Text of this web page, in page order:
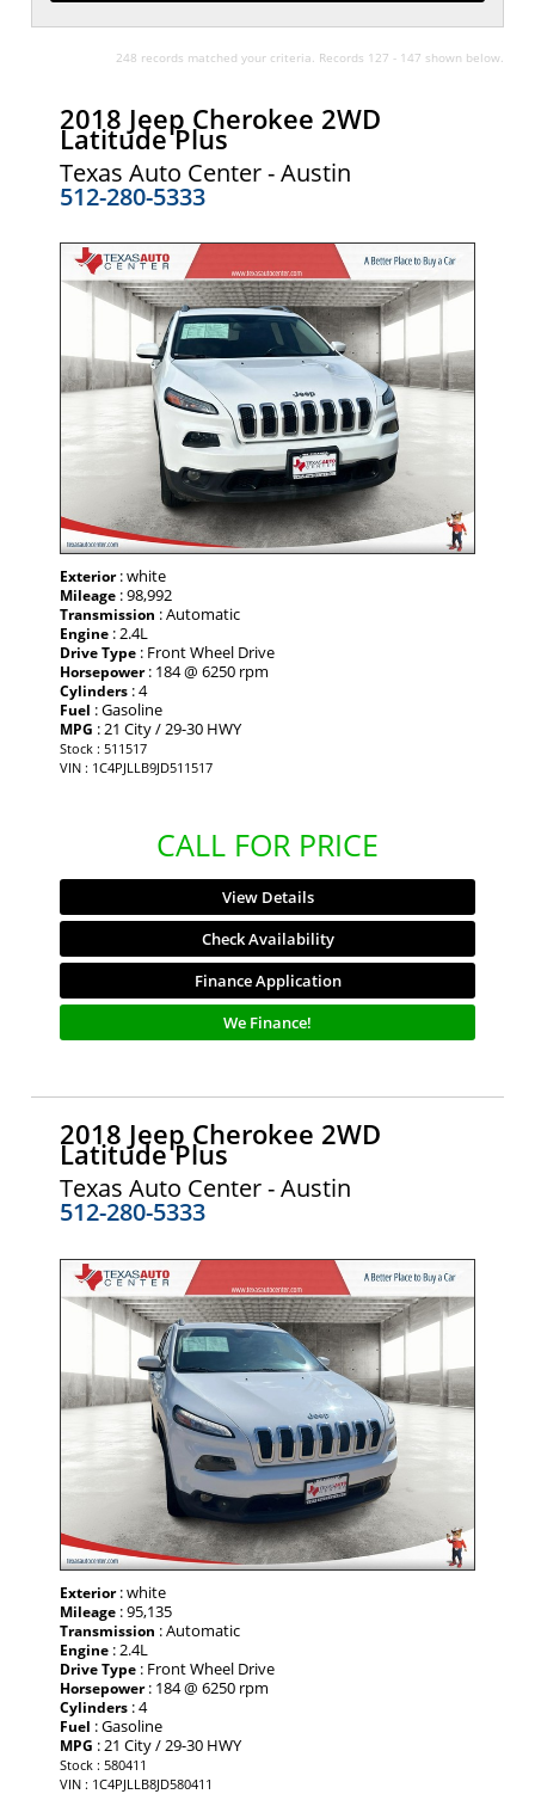
248 records matched your criteria. Records 127 - 147 shown below.
2018 Jeep Cherokee 2WD
Latitude Plus
Texas Auto Center - Austin
512-280-5333
Exterior: white
Mileage : 98,992
Transmission : Automatic
Engine : 2.4L
Drive Type : Front Wheel Drive
Horsepower: 184 @ 6250 rpm
Cylinders : 4
Fuel : Gasoline
MPG : 21 City / 29-30 HWY
Stock : 511517
VIN : 1C4PJLLB9JD511517
CALL FOR PRICE
View Details
Check Availability
Finance Application
We Finance!
2018 Jeep Cherokee 2WD
Latitude Plus
Texas Auto Center - Austin
512-280-5333
Exterior: white
Mileage : 95,135
Transmission : Automatic
Engine : 2.4L
Drive Type : Front Wheel Drive
Horsepower: 184 @ 6250 rpm
Cylinders : 4
Fuel : Gasoline
MPG : 21 City / 29-30 HWY
Stock : 580411
VIN : 1C4PJLLB8JD580411